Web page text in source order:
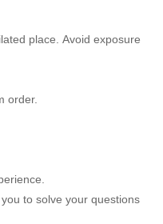
place. Avoid exposure
order.
to solve your questions